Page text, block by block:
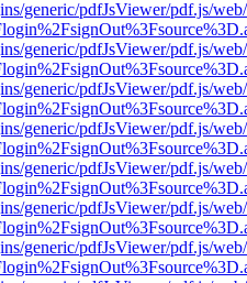
generic/pdfJsViewer/pdf.js/
generic/pdfJsViewer/pdf.js/
generic/pdfJsViewer/pdf.js/
generic/pdfJsViewer/pdf.js/
generic/pdfJsViewer/pdf.js/
generic/pdfJsViewer/pdf.js/
generic/pdfJsViewer/pdf.js/